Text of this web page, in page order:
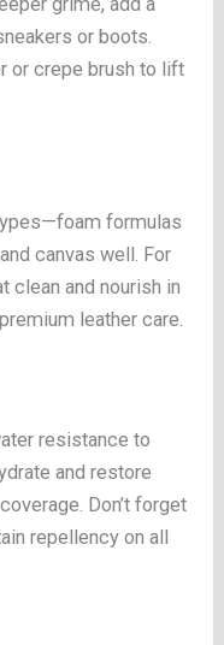
or boots.
or crepe brush to lift
formulas
canvas well. For
clean and nourish in
leather care.
resistance to
and restore
Don’t forget
repellency on all